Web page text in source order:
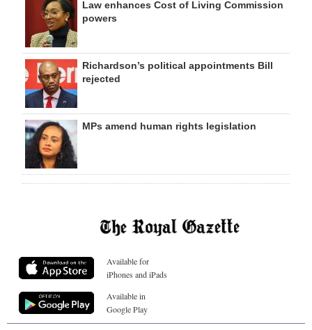
Law enhances Cost of Living Commission
powers
Richardson’s political appointments Bill
rejected
MPs amend human rights legislation
Available for
iPhones and iPads
Available in
Google Play